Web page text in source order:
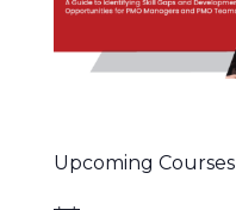
Upcoming Courses